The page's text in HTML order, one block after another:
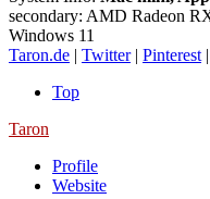
secondary: AMD Radeon
Windows 11
Taron.de | Twitter| Pinterest |
Top
Taron
Profile
Website